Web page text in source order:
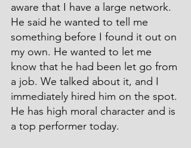
aware that I have a large network.
He said he wanted to tell me
something before I found it out on
my own. He wanted to let me
know that he had been let go from
a job. We talked about it, and I
immediately hired him on the spot.
He has high moral character and is
a top performer today.